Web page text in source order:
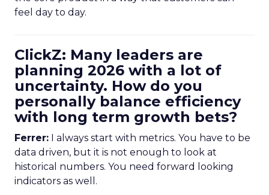
feel day to day.
ClickZ: Many leaders are
planning 2026 with a lot of
uncertainty. How do you
personally balance efficiency
with long term growth bets?
Ferrer: I always start with metrics. You have to be
data driven, but it is not enough to look at
historical numbers. You need forward looking
indicators as well.